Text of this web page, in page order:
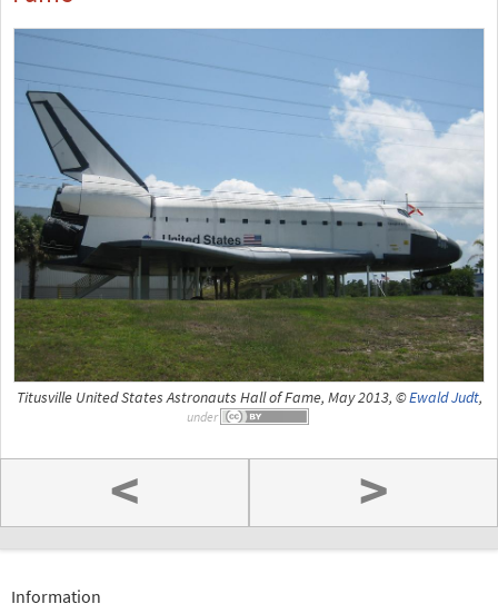
Titusville United States Astronauts Hall of Fame, May 2013, ©Ewald Judt,
under
< >
Information